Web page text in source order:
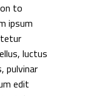
to
ipsum
luctus
pulvinar
edit